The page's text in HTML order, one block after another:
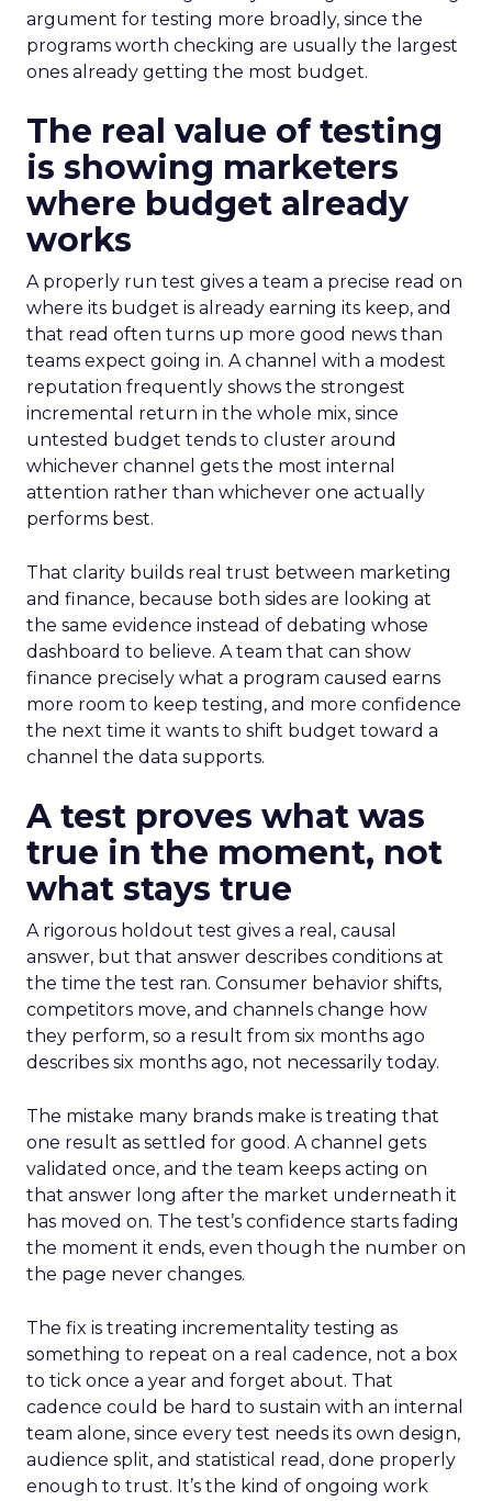
argument for testing more broadly, since the
programs worth checking are usually the largest
ones already getting the most budget.
The real value of testing
is showing marketers
where budget already
works
A properly run test gives a team a precise read on
where its budget is already earning its keep, and
that read often turns up more good news than
teams expect going in. A channel with a modest
reputation frequently shows the strongest
incremental return in the whole mix, since
untested budget tends to cluster around
whichever channel gets the most internal
attention rather than whichever one actually
performs best.
That clarity builds real trust between marketing
and finance, because both sides are looking at
the same evidence instead of debating whose
dashboard to believe. A team that can show
finance precisely what a program caused earns
more room to keep testing, and more confidence
the next time it wants to shift budget toward a
channel the data supports.
A test proves what was
true in the moment, not
what stays true
A rigorous holdout test gives a real, causal
answer, but that answer describes conditions at
the time the test ran. Consumer behavior shifts,
competitors move, and channels change how
they perform, so a result from six months ago
describes six months ago, not necessarily today.
The mistake many brands make is treating that
one result as settled for good. A channel gets
validated once, and the team keeps acting on
that answer long after the market underneath it
has moved on. The test’s confidence starts fading
the moment it ends, even though the number on
the page never changes.
The fix is treating incrementality testing as
something to repeat on a real cadence, not a box
to tick once a year and forget about. That
cadence could be hard to sustain with an internal
team alone, since every test needs its own design,
audience split, and statistical read, done properly
enough to trust. It’s the kind of ongoing work